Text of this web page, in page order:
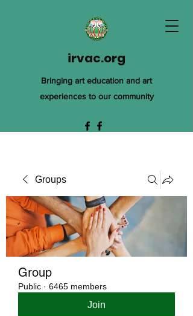
irvac.org
Bringing art education and art
experiences to our community
Groups
Group
Public · 6465 members
Join